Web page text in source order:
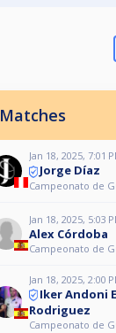
Matches
Jan 18, 2025, 7:01
Jorge Díaz
Campeonato de
Jan 18, 2025, 5:03
Alex Córdoba
Campeonato de
Jan 18, 2025, 2:00
Iker Andoni
Rodriguez
Campeonato de